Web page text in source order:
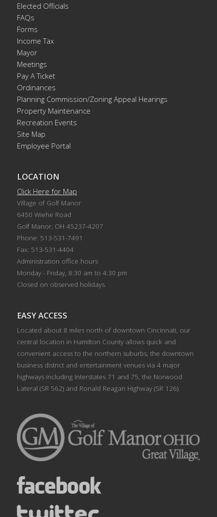
Elected Officials
FAQs
Forms
Income Tax
Mayor
Meetings
Pay A Ticket
Ordinances
Planning Commission/Zoning Appeal Hearings
Property Maintenance
Recreation Events
Site Map
Employee Portal
LOCATION
Click Here for Map
Village of Golf Manor
6450 Wiehe Road
Golf Manor, OH 45237-4207
Phone: 513-531-7491
Fax: 513-531-4404
Administration office hours
Monday - Friday, 8:30 am to 4:30 pm
Closed on observed holidays.
EASY ACCESS
Located about 8 miles north of downtown Cincinnati, our
central location in Hamilton County allows quick and
convenient access to the northern suburbs, the downtown
business district and entertainment venues via 4 major
highways including Interstates 71 and 75, the Norwood
Lateral (SR 562) and Ronald Reagan Highway (SR 126).